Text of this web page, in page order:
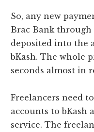
So, any new
Brac Bank through
deposited into the
bKash. The whole
seconds almost in
Freelancers need
accounts to bKash
service. The